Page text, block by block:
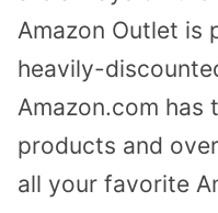
Amazon Outlet is
heavily-
Amazon.com has
products and
all your favorite